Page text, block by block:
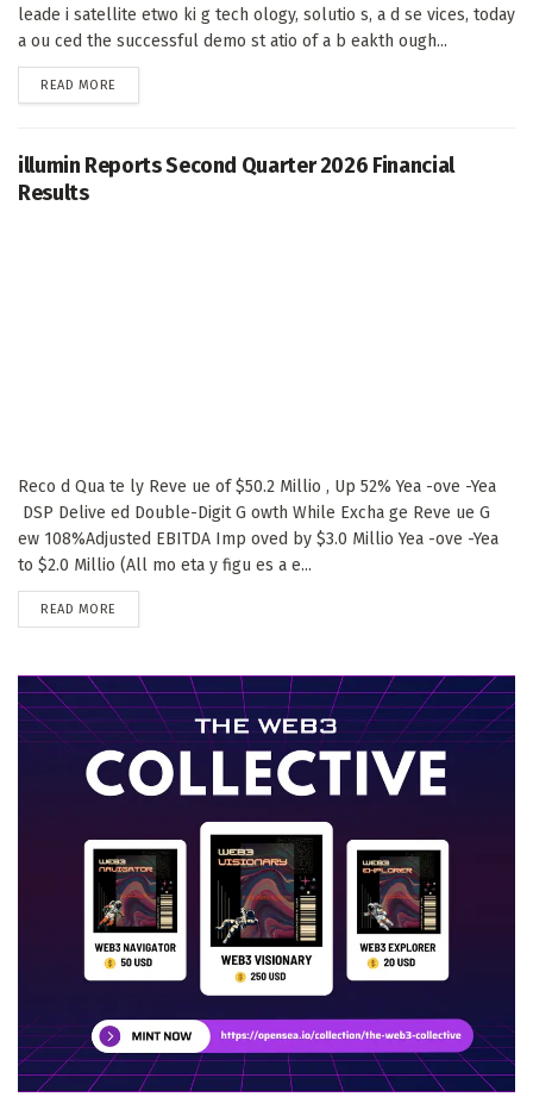
leade i satellite etwo ki g tech ology, solutio s, a d se vices, today
a ou ced the successful demo st atio of a b eakth ough...
READ MORE
illumin Reports Second Quarter 2026 Financial
Results
Reco d Qua te ly Reve ue of $50.2 Millio , Up 52% Yea -ove -Yea
DSP Delive ed Double-Digit G owth While Excha ge Reve ue G
ew 108%Adjusted EBITDA Imp oved by $3.0 Millio Yea -ove -Yea
to $2.0 Millio (All mo eta y figu es a e...
READ MORE